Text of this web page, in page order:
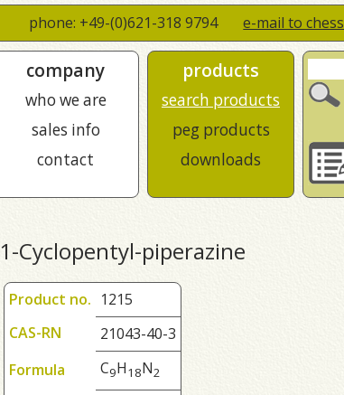
phone: +49-(0)621-318 9794e-mail to chess
company
who we are
sales info
contact
products
search products
peg products
downloads
1-Cyclopentyl-piperazine
Product no. 1215
CAS-RN
21043-40-3
Formula
C9H1 8N2